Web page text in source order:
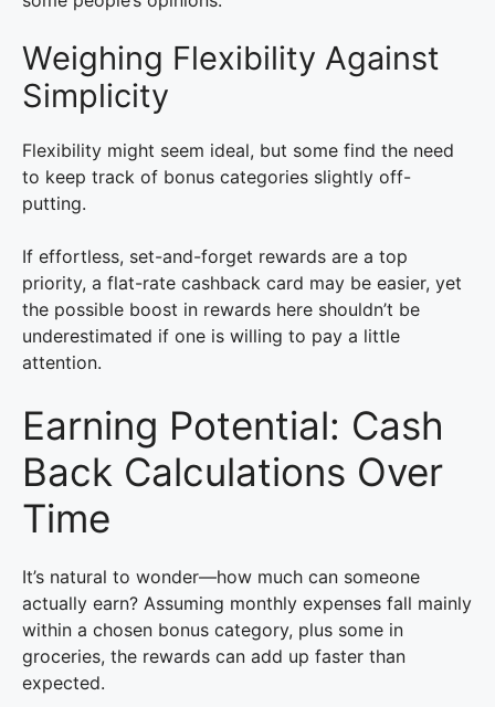
Weighing Flexibility Against
Simplicity
Flexibility might seem ideal, but some find the need
to keep track of bonus categories slightly off-
putting.
If effortless, set-and-forget rewards are a top
priority, a flat-rate cashback card may be easier, yet
the possible boost in rewards here shouldn’t be
underestimated if one is willing to pay a little
attention.
Earning Potential: Cash
Back Calculations Over
Time
It’s natural to wonder—how much can someone
actually earn? Assuming monthly expenses fall mainly
within a chosen bonus category, plus some in
groceries, the rewards can add up faster than
expected.